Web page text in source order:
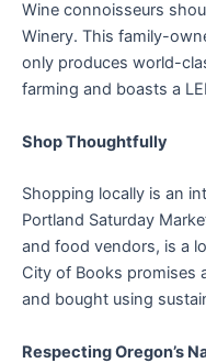
Wine connoisseurs
Winery. This family-
only produces world-
farming and boasts a
Shop Thoughtfully
Shopping locally is an
Portland Saturday
and food vendors, is a
City of Books promises
and bought using
Respecting Oregon’s